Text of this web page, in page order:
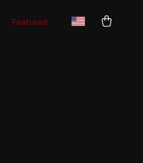
Featured